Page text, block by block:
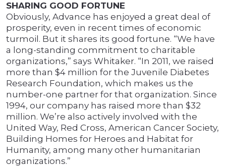
SHARING GOOD FORTUNE
Obviously, Advance has enjoyed a great deal of
prosperity, even in recent times of economic
turmoil. But it shares its good fortune. “We have
a long-standing commitment to charitable
organizations,” says Whitaker. “In 2011, we raised
more than $4 million for the Juvenile Diabetes
Research Foundation, which makes us the
number-one partner for that organization. Since
1994, our company has raised more than $32
million. We’re also actively involved with the
United Way, Red Cross, American Cancer Society,
Building Homes for Heroes and Habitat for
Humanity, among many other humanitarian
organizations.”